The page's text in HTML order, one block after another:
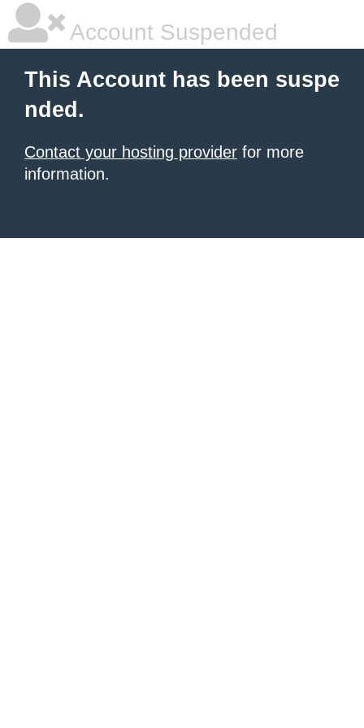
Account Suspended
This Account has been suspe
nded.
Contact your hosting provider for more
information.